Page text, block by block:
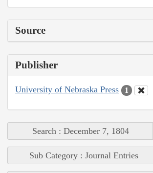
Source
Publisher
University of Nebraska Press 1
Search : December 7, 1804
Sub Category : Journal Entries